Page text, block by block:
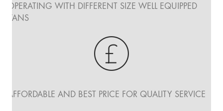
OPERATING WITH DIFFERENT SIZE WELL EQUIPPED
VANS
AFFORDABLE AND BEST PRICE FOR QUALITY SERVICE